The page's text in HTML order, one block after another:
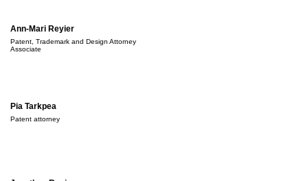
Ann-Mari Reyier
Patent, Trademark and Design Attorney
Associate
Pia Tarkpea
Patent attorney